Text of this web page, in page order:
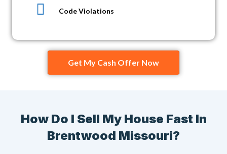
Code Violations
Get My Cash Offer Now
How Do I Sell My House Fast In
Brentwood Missouri?